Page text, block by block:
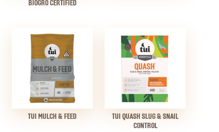
BIOGRO CERTIFIED
TUI MULCH & FEED
TUI QUASH SLUG & SNAIL
CONTROL